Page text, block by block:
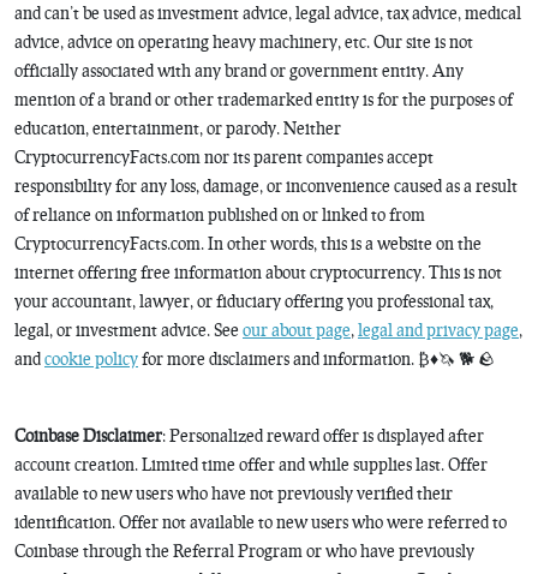
and can’t be used as investment advice, legal advice, tax advice, medical
advice, advice on operating heavy machinery, etc. Our site is not
officially associated with any brand or government entity. Any
mention of a brand or other trademarked entity is for the purposes of
education, entertainment, or parody. Neither
CryptocurrencyFacts.com nor its parent companies accept
responsibility for any loss, damage, or inconvenience caused as a result
of reliance on information published on or linked to from
CryptocurrencyFacts.com. In other words, this is a website on the
internet offering free information about cryptocurrency. This is not
your accountant, lawyer, or fiduciary offering you professional tax,
legal, or investment advice. See our about page, legal and privacy page,
andcookie policyfor more disclaimers and information. ₿♦️🦄 🐕 🪨
Coinbase Disclaimer: Personalized reward offer is displayed after
account creation. Limited time offer and while supplies last. Offer
available to new users who have not previously verified their
identification. Offer not available to new users who were referred to
Coinbase through the Referral Program or who have previously